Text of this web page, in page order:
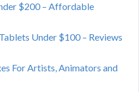
$200 – Affordable
Under $100 – Reviews
For Artists, Animators and